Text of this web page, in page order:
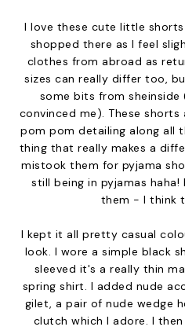
I love these cute little
shopped there as I feel
clothes from abroad as
sizes can really differ too,
some bits from
convinced me). These
pom pom detailing along all
thing that really makes a
mistook them for pyjama
still being in pyjamas
them - I think
I kept it all pretty casual
look. I wore a simple black
sleeved it's a really thin
spring shirt. I added nude
gilet, a pair of nude wedge
clutch which I adore. I